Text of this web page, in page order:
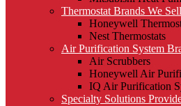
Thermostat Brands We Sell
Honeywell
Nest Thermostats
Air Purification System
Air Scrubbers
Honeywell Air
IQ Air Purification
Specialty Solutions